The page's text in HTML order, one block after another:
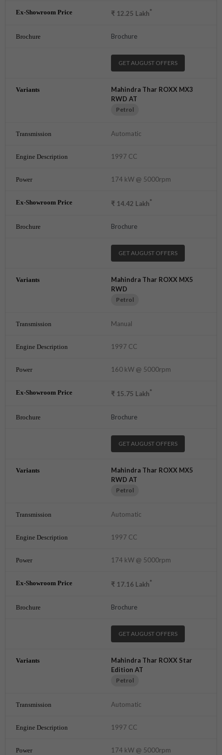
₹ 12.25 Lakh*
Brochure
GET AUGUST OFFERS
Mahindra Thar ROXX MX3
RWD AT
Petrol
Automatic
1997 CC
174 kW @ 5000rpm
₹ 14.42 Lakh*
Brochure
GET AUGUST OFFERS
Mahindra Thar ROXX MX5
RWD
Petrol
Manual
1997 CC
160 kW @ 5000rpm
₹ 15.75 Lakh*
Brochure
GET AUGUST OFFERS
Mahindra Thar ROXX MX5
RWD AT
Petrol
Automatic
1997 CC
174 kW @ 5000rpm
₹ 17.16 Lakh*
Brochure
GET AUGUST OFFERS
Mahindra Thar ROXX Star
Edition AT
Petrol
Automatic
1997 CC
174 kW @ 5000rpm